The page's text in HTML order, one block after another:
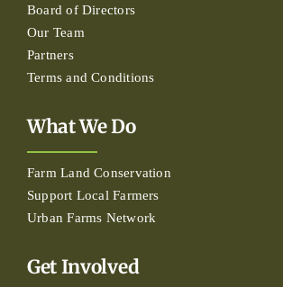
Board of Directors
Our Team
Partners
Terms and Conditions
What We Do
Farm Land Conservation
Support Local Farmers
Urban Farms Network
Get Involved